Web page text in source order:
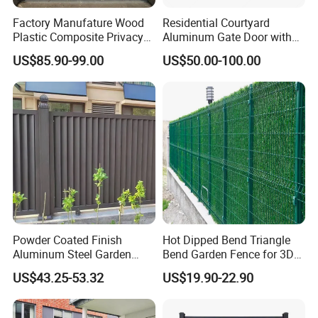
to our request?
Answer:yes,we can ,the common color
is Green,Yellow,White,Gray.
6.Can you produce the wire mesh
according to required specifications?
Sure! Warmly welcome your exclusive
customization.
Rich experience and professional
skills are the foundation of our
Factory Manufature Wood
Plastic Composite Privacy
Fence Garden Aluminum
Fence Panel WPC Fencing
US$85.90-99.00
Residential Courtyard
Aluminum Gate Door with
Automatic Intelligent
Operators Aluminum
US$50.00-100.00
Powder Coated Finish
Aluminum Steel Garden
Privacy Decorative Metal
Fence for Residential
Privacy Use
US$43.25-53.32
Hot Dipped Bend Triangle
Bend Garden Fence for 3D
Curved Mesh Fence
US$19.90-22.90